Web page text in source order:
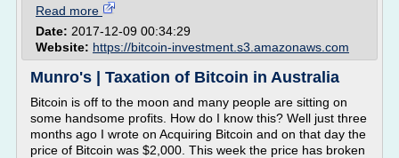
Read more
Date: 2017-12-09 00:34:29
Website: https://bitcoin-investment.s3.amazonaws.com
Munro's | Taxation of Bitcoin in Australia
Bitcoin is off to the moon and many people are sitting on
some handsome profits. How do I know this? Well just three
months ago I wrote on Acquiring Bitcoin and on that day the
price of Bitcoin was $2,000. This week the price has broken